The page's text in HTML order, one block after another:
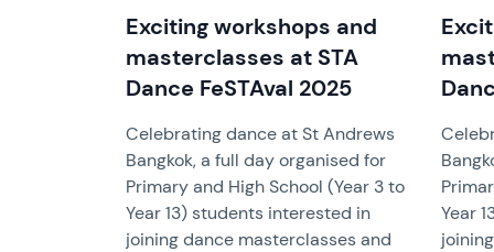
Exciting workshops and
masterclasses at STA
Dance FeSTAval 2025
Celebrating dance at St Andrews
Bangkok, a full day organised for
Primary and High School (Year 3 to
Year 13) students interested in
joining dance masterclasses and
Year